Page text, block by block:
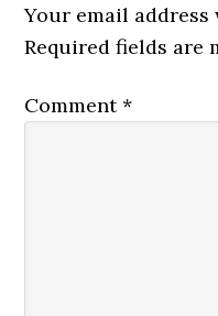
Your email
Required fields are
Comment*